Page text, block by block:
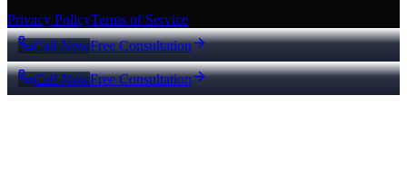
Privacy PolicyTerms of Service
Call NowFree Consultation
Call NowFree Consultation